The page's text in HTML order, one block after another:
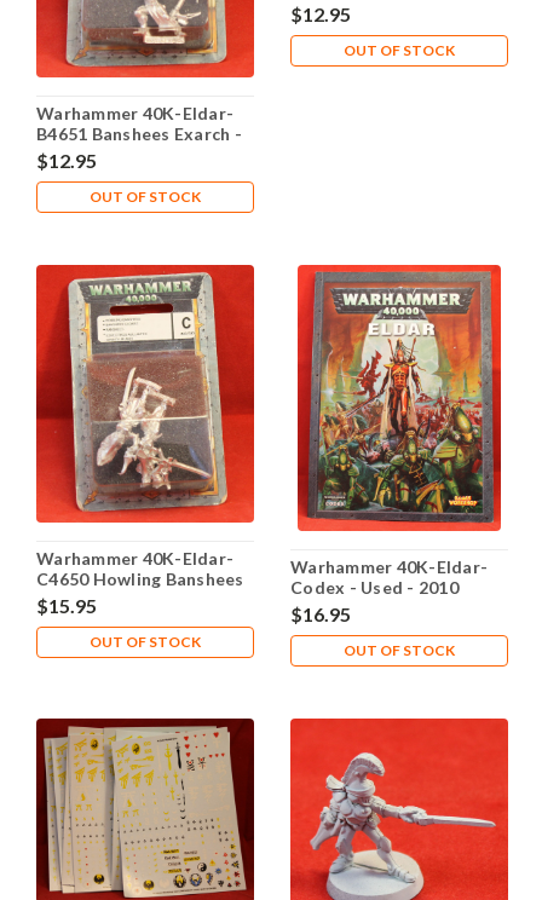
Warhammer 40K-Eldar-
B4651 Banshees Exarch -
X1 Metal - Lot 102
$12.95
OUT OF STOCK
$12.95
OUT OF STOCK
Warhammer 40K-Eldar-
C4650 Howling Banshees
- X2 Metal - Lot 106
$15.95
OUT OF STOCK
Warhammer 40K-Eldar-
Codex - Used - 2010
$16.95
OUT OF STOCK